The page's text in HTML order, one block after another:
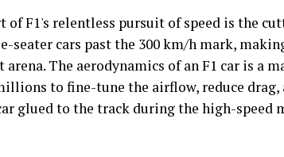
of F1's relentless pursuit of speed is the
seater cars past the 300 km/h mark,
The aerodynamics of an F1 car is a
to fine-tune the airflow, reduce
glued to the track during the high-speed